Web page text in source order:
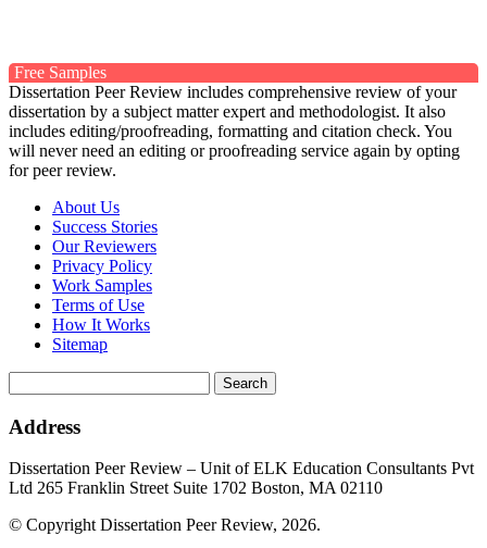
Free Samples
Dissertation Peer Review includes comprehensive review of your
dissertation by a subject matter expert and methodologist. It also
includes editing/proofreading, formatting and citation check. You
will never need an editing or proofreading service again by opting
for peer review.
About Us
Success Stories
Our Reviewers
Privacy Policy
Work Samples
Terms of Use
How It Works
Sitemap
for:
Address
Dissertation Peer Review – Unit of ELK Education Consultants Pvt
Ltd 265 Franklin Street Suite 1702 Boston, MA 02110
© Copyright Dissertation Peer Review, 2026.